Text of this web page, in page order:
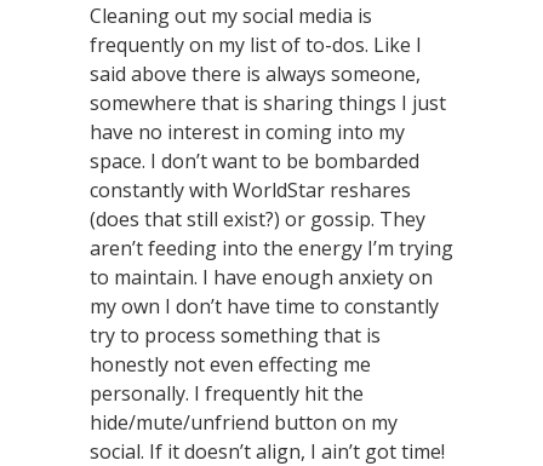
Cleaning out my social media is
frequently on my list of to-dos. Like I
said above there is always someone,
somewhere that is sharing things I just
have no interest in coming into my
space. I don’t want to be bombarded
constantly with WorldStar reshares
(does that still exist?) or gossip. They
aren’t feeding into the energy I’m trying
to maintain. I have enough anxiety on
my own I don’t have time to constantly
try to process something that is
honestly not even effecting me
personally. I frequently hit the
hide/mute/unfriend button on my
social. If it doesn’t align, I ain’t got time!